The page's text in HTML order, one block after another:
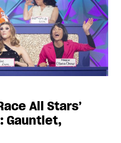
All Stars’
Gauntlet,